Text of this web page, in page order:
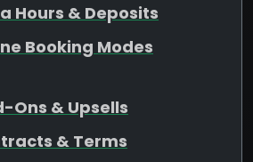
Hours & Deposits
Booking Modes
Ons & Upsells
& Terms